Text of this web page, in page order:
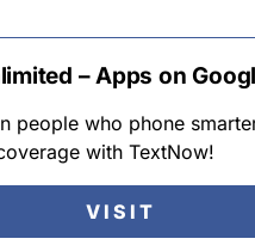
– Apps on
people who phone
with TextNow!
VISIT